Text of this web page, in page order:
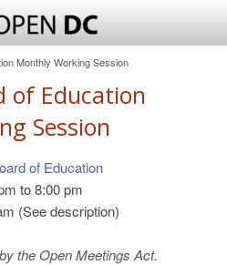
Monthly Working Session
of Education
Session
of Education
to8:00 pm
(See description)
the Open Meetings Act.